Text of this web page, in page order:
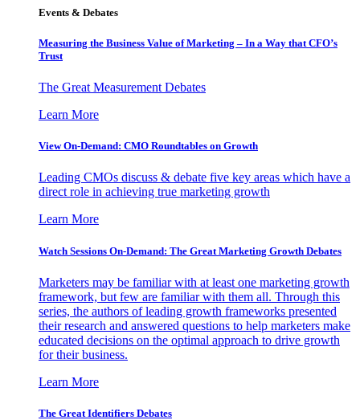
Events & Debates
Measuring the Business Value of Marketing – In a Way that CFO’s
Trust
The Great Measurement Debates
Learn More
View On-Demand: CMO Roundtables on Growth
Leading CMOs discuss & debate five key areas which have a
direct role in achieving true marketing growth
Learn More
Watch Sessions On-Demand: The Great Marketing Growth Debates
Marketers may be familiar with at least one marketing growth
framework, but few are familiar with them all. Through this
series, the authors of leading growth frameworks presented
their research and answered questions to help marketers make
educated decisions on the optimal approach to drive growth
for their business.
Learn More
The Great Identifiers Debates